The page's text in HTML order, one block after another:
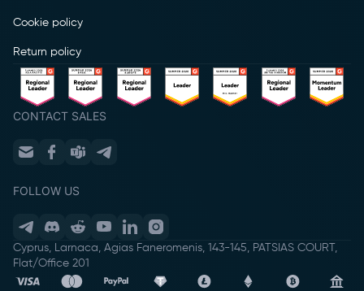
Cookie policy
Return policy
CONTACT SALES
FOLLOW US
Cyprus, Larnaca, Agias Faneromenis, 143-145, PATSIAS COURT,
Flat/Office 201